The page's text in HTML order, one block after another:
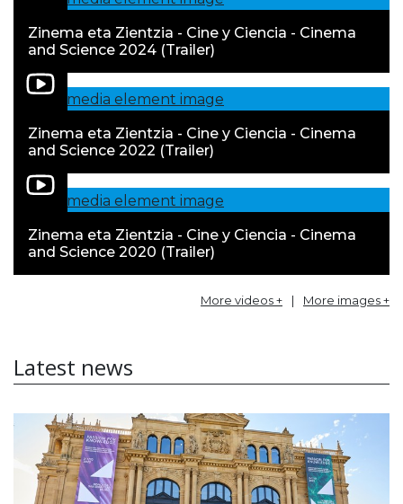
Zinema eta Zientzia - Cine y Ciencia - Cinema
and Science 2024 (Trailer)
Zinema eta Zientzia - Cine y Ciencia - Cinema
and Science 2022 (Trailer)
Zinema eta Zientzia - Cine y Ciencia - Cinema
and Science 2020 (Trailer)
More videos + | More images +
Latest news